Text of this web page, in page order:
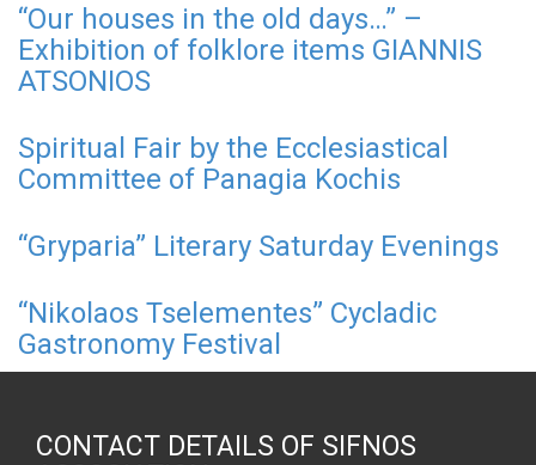
“Our houses in the old days…” –
Exhibition of folklore items GIANNIS
ATSONIOS
Spiritual Fair by the Ecclesiastical
Committee of Panagia Kochis
“Gryparia” Literary Saturday Evenings
“Nikolaos Tselementes” Cycladic
Gastronomy Festival
CONTACT DETAILS OF SIFNOS